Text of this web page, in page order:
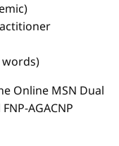
words)
Online MSN Dual
AGACNP